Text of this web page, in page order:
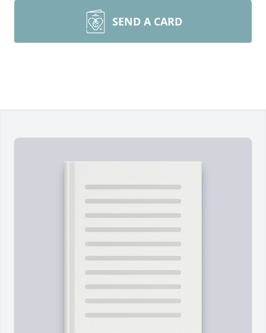
SEND A CARD